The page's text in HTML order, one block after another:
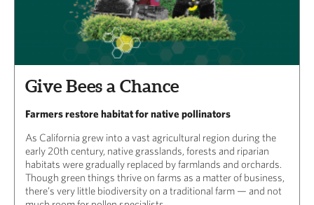
Give Bees a Chance
Farmers restore habitat for native pollinators
As California grew into a vast agricultural region during the
early 20th century, native grasslands, forests and riparian
habitats were gradually replaced by farmlands and orchards.
Though green things thrive on farms as a matter of business,
there’s very little biodiversity on a traditional farm — and not